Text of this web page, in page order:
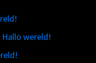
Hallo wereld!